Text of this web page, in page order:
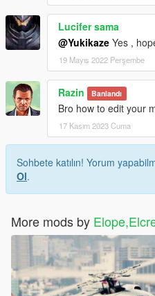
Lucifer sama
@Yukikaze Yes ,
19 Mayıs 2022 Perşembe
Razin Banlandı
Bro how to edit your
17 Kasım 2023 Cuma
Sohbete katılın! Yorum
Ol.
More mods by